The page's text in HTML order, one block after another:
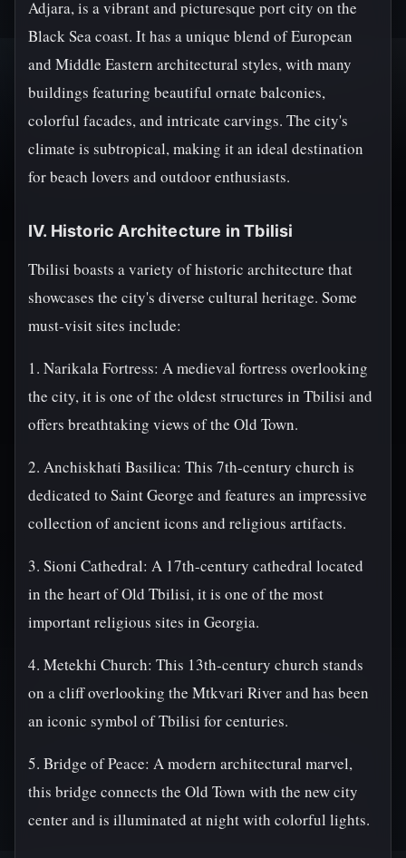
Adjara, is a vibrant and picturesque port city on the
Black Sea coast. It has a unique blend of European
and Middle Eastern architectural styles, with many
buildings featuring beautiful ornate balconies,
colorful facades, and intricate carvings. The city's
climate is subtropical, making it an ideal destination
for beach lovers and outdoor enthusiasts.
IV. Historic Architecture in Tbilisi
Tbilisi boasts a variety of historic architecture that
showcases the city's diverse cultural heritage. Some
must-visit sites include:
1. Narikala Fortress: A medieval fortress overlooking
the city, it is one of the oldest structures in Tbilisi and
offers breathtaking views of the Old Town.
2. Anchiskhati Basilica: This 7th-century church is
dedicated to Saint George and features an impressive
collection of ancient icons and religious artifacts.
3. Sioni Cathedral: A 17th-century cathedral located
in the heart of Old Tbilisi, it is one of the most
important religious sites in Georgia.
4. Metekhi Church: This 13th-century church stands
on a cliff overlooking the Mtkvari River and has been
an iconic symbol of Tbilisi for centuries.
5. Bridge of Peace: A modern architectural marvel,
this bridge connects the Old Town with the new city
center and is illuminated at night with colorful lights.